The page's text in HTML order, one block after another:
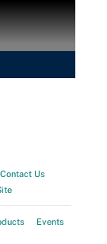
Contact Us
Events